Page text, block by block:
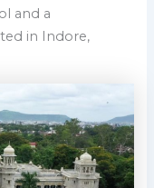
and a
in Indore,